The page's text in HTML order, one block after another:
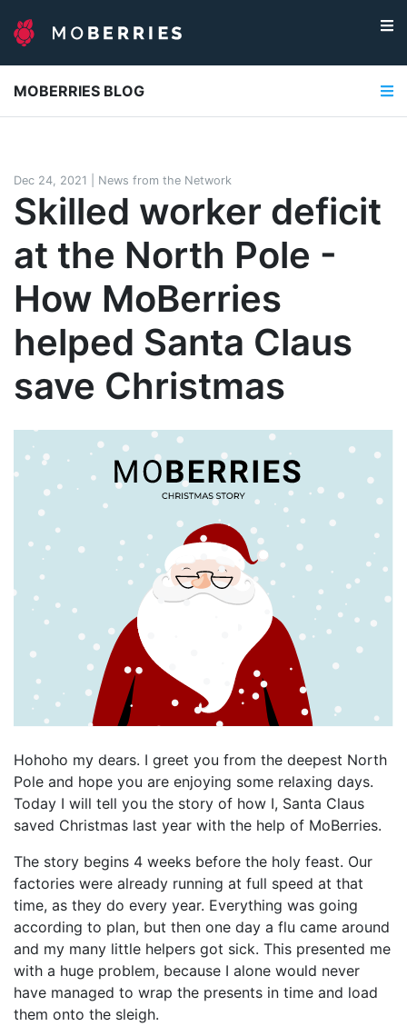
MOBERRIES BLOG
Dec 24, 2021 News from the Network
Skilled worker deficit
at the North Pole -
How MoBerries
helped Santa Claus
save Christmas
Hohoho my dears. I greet you from the deepest North
Pole and hope you are enjoying some relaxing days.
Today I will tell you the story of how I, Santa Claus
saved Christmas last year with the help of MoBerries.
The story begins 4 weeks before the holy feast. Our
factories were already running at full speed at that
time, as they do every year. Everything was going
according to plan, but then one day a flu came around
and my many little helpers got sick. This presented me
with a huge problem, because I alone would never
have managed to wrap the presents in time and load
them onto the sleigh.